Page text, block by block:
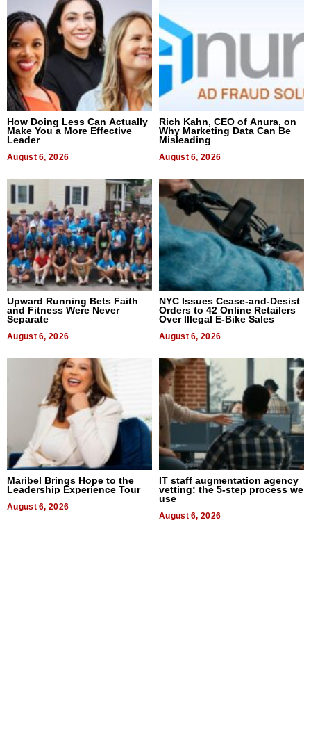
How Doing Less Can Actually
Make You a More Effective
Leader
August 6, 2026
Rich Kahn, CEO of Anura, on
Why Marketing Data Can Be
Misleading
August 6, 2026
Upward Running Bets Faith
and Fitness Were Never
Separate
August 6, 2026
NYC Issues Cease-and-Desist
Orders to 42 Online Retailers
Over Illegal E-Bike Sales
August 6, 2026
Maribel Brings Hope to the
Leadership Experience Tour
August 6, 2026
IT staff augmentation agency
vetting: the 5-step process we
use
August 6, 2026